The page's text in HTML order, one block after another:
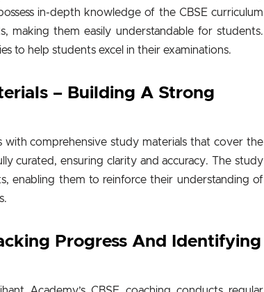
in-depth knowledge of the CBSE curriculum
making them easily understandable for students.
to help students excel in their examinations.
– Building A Strong
with comprehensive study materials that cover the
curated, ensuring clarity and accuracy. The study
enabling them to reinforce their understanding of
Progress And Identifying